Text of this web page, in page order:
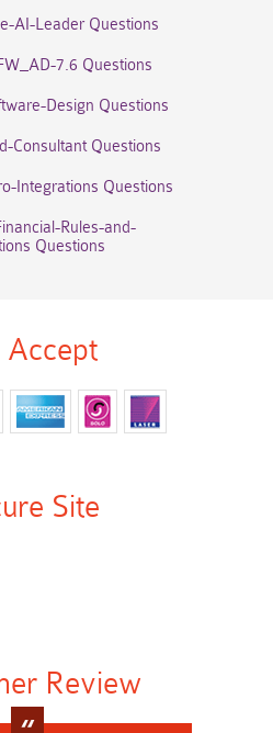
AI-Leader Questions
7.6 Questions
Design Questions
Consultant Questions
Integrations Questions
Rules-and-
Questions
Accept
Site
Review